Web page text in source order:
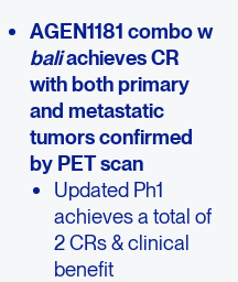
AGEN1181 combo w
baliachieves CR
with both primary
and metastatic
tumors confirmed
by PET scan
Updated Ph1
achieves a total of
2 CRs & clinical
benefit